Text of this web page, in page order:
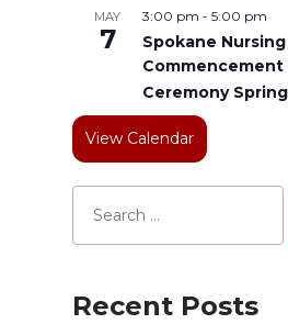
t
r
B
o
o
k
e
d
i
n
MAY
7
3:00 pm - 5:00 pm
Spokane Nursing
Commencement
Ceremony
View Calendar
Recent Posts